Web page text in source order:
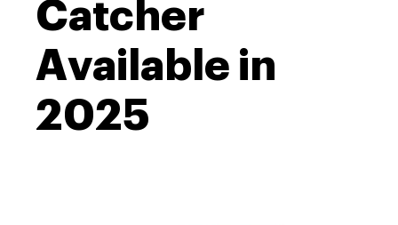
Catcher
Available in
2025